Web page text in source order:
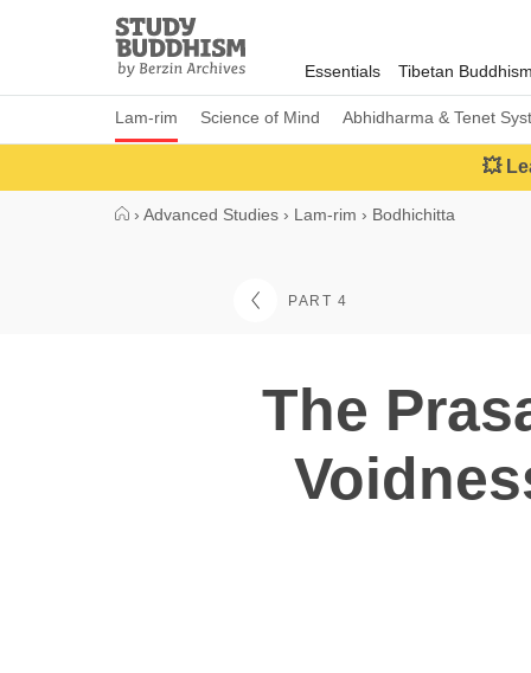
Study
Buddhism
Home
Essentials Tibetan
Lam-rim Science of Mind Abhidharma & Tenet
💥
› Advanced Studies › Lam-rim › Bodhichitta
PART 4
The